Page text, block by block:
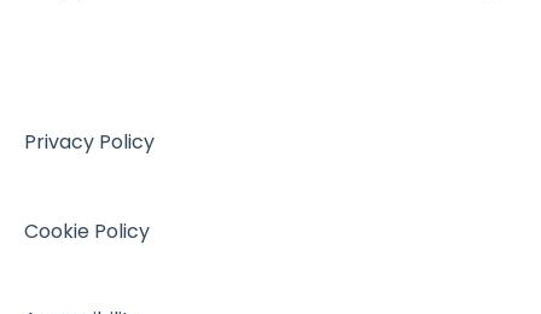
GDPR and Data Protection
Events
Privacy Policy
Cookie Policy